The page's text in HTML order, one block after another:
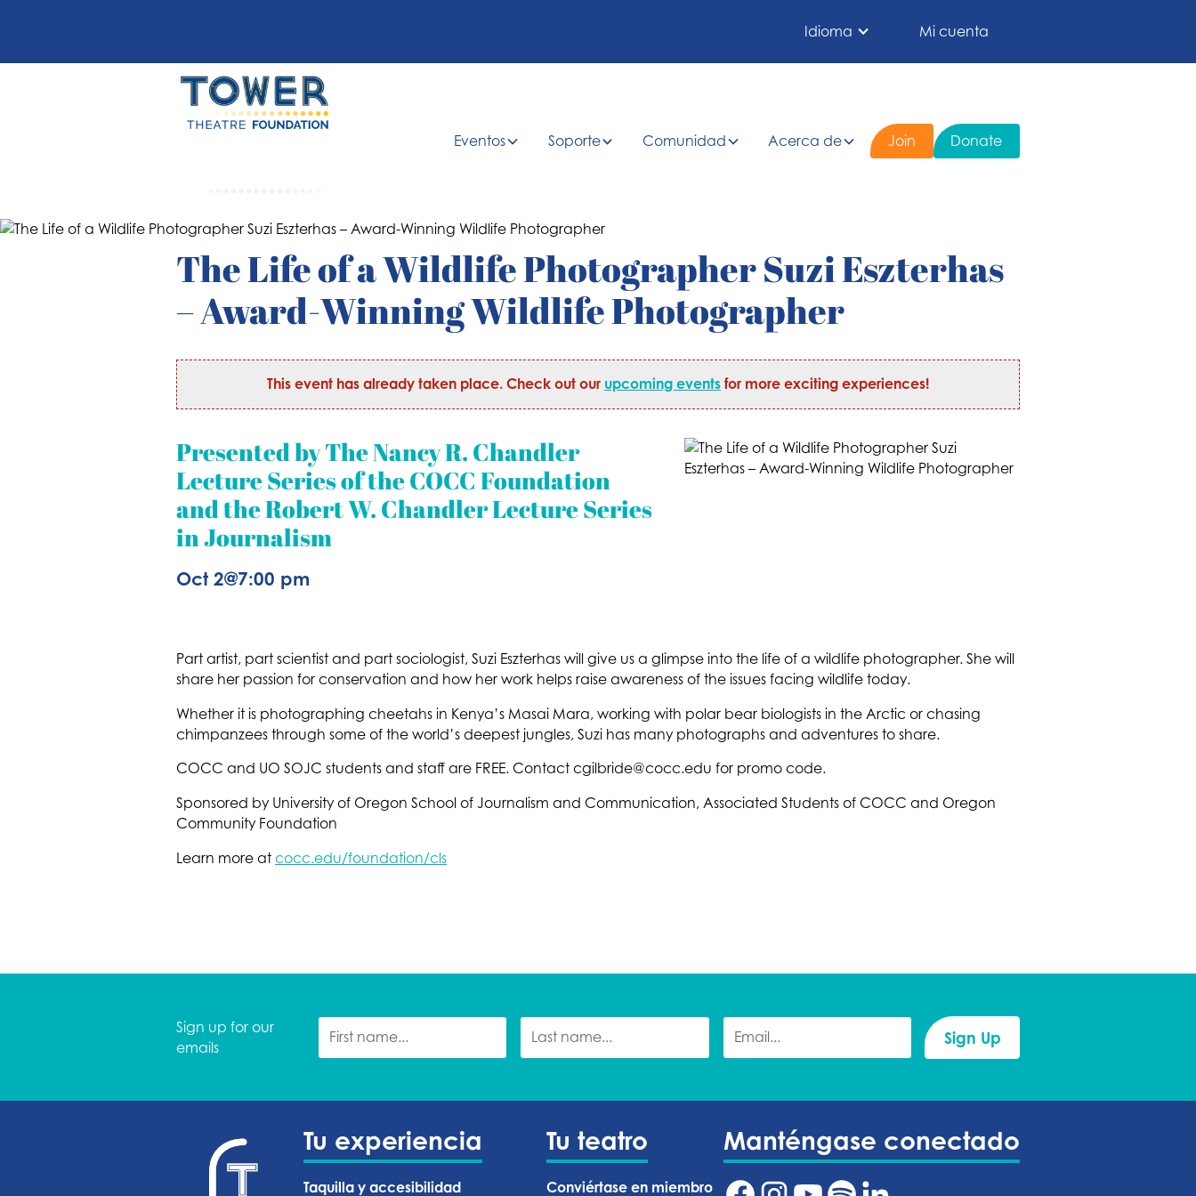
Idioma Mi cuenta
Eventos Soporte Comunidad Acerca de Join Donate
The Life of a Wildlife Photographer Suzi Eszterhas
– Award-Winning Wildlife Photographer
This event has already taken place. Check out our upcoming events for more exciting experiences!
Presented by The Nancy R. Chandler
Lecture Series of the COCC Foundation
and the Robert W. Chandler Lecture Series
in Journalism
Oct 2@7:00 pm
Part artist, part scientist and part sociologist, Suzi Eszterhas will give us a glimpse into the life of a wildlife photographer. She will
share her passion for conservation and how her work helps raise awareness of the issues facing wildlife today.
Whether it is photographing cheetahs in Kenya’s Masai Mara, working with polar bear biologists in the Arctic or chasing
chimpanzees through some of the world’s deepest jungles, Suzi has many photographs and adventures to share.
COCC and UO SOJC students and staff are FREE. Contact cgilbride@cocc.edu for promo code.
Sponsored by University of Oregon School of Journalism and Communication, Associated Students of COCC and Oregon
Community Foundation
Learn more at cocc.edu/foundation/cls
Sign up for our
emails
Tu experiencia
Taquilla y accesibilidad
Tu teatro
Conviértase en miembro
Manténgase conectado